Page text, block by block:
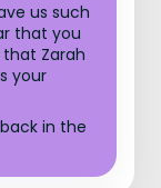
us such
that you
Zarah
your
in the